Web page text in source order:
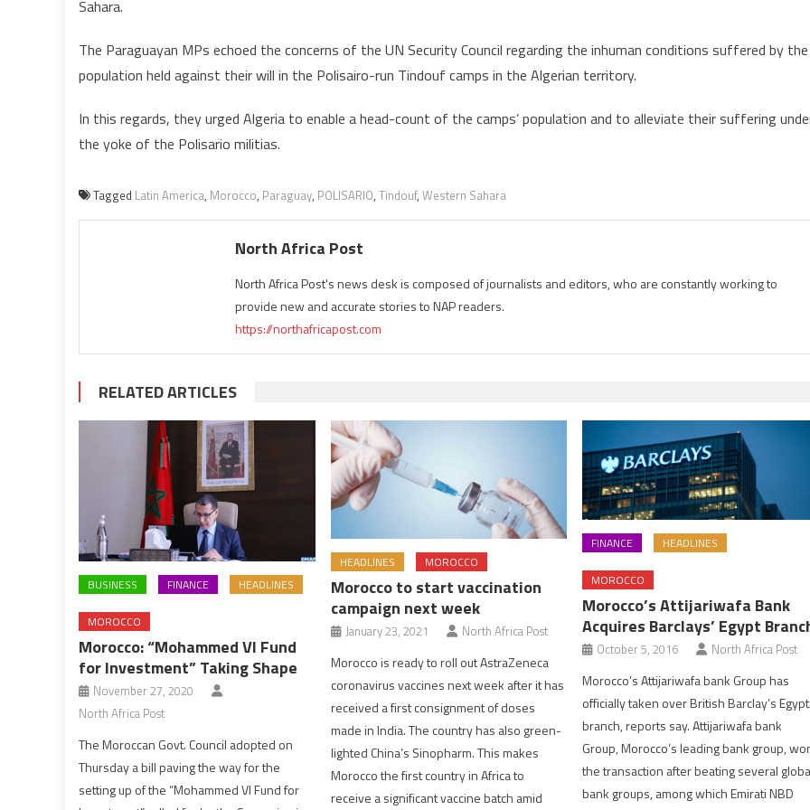
Sahara.
The Paraguayan MPs echoed the concerns of the UN Security Council regarding the inhuman conditions suffered by the
population held against their will in the Polisairo-run Tindouf camps in the Algerian territory.
In this regards, they urged Algeria to enable a head-count of the camps’ population and to alleviate their suffering
the yoke of the Polisario militias.
Tagged Latin America, Morocco, Paraguay, POLISARIO, Tindouf, Western Sahara
North Africa Post
North Africa Post's news desk is composed of journalists and editors, who are constantly working to
provide new and accurate stories to NAP readers.
https://northafricapost.com
RELATED ARTICLES
BUSINESS FINANCE HEADLINES
MOROCCO
Morocco: “Mohammed VI Fund
for Investment” Taking Shape
November 27, 2020
North Africa Post
The Moroccan Govt. Council adopted on
Thursday a bill paving the way for the
setting up of the “Mohammed VI Fund for
HEADLINES MOROCCO
Morocco to start vaccination
campaign next week
January 23, 2021 North Africa Post
Morocco is ready to roll out AstraZeneca
coronavirus vaccines next week after it has
received a first consignment of doses
made in India. The country has also green-
lighted China’s Sinopharm. This makes
Morocco the first country in Africa to
receive a significant vaccine batch amid
FINANCE HEADLINES
MOROCCO
Morocco’s Attijariwafa Bank
Acquires Barclays’ Egypt
October 5, 2016 North Africa Post
Morocco’s Attijariwafa bank Group has
officially taken over British Barclay’s Egypt
branch, reports say. Attijariwafa bank
Group, Morocco’s leading bank group,
the transaction after beating several
bank groups, among which Emirati NBD